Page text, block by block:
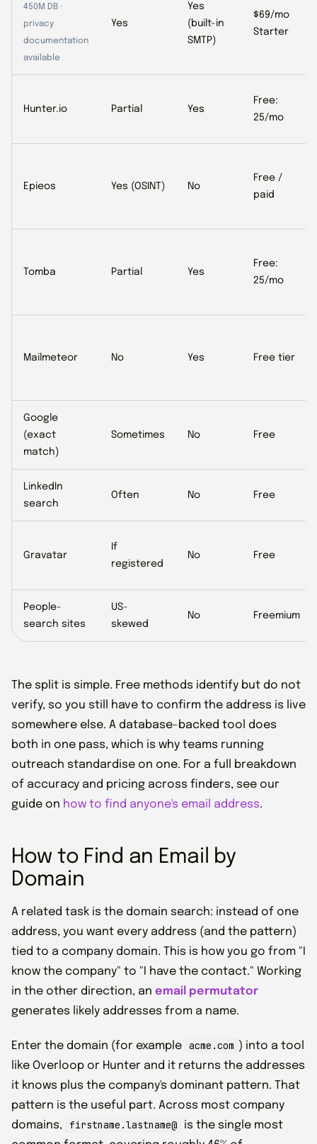
450M DB ·
privacy
documentation
available
Yes
Yes
(built-in
SMTP)
$69/mo
Starter
Hunter.io Partial Yes
Free:
25/mo
Epieos Yes (OSINT) No
Free /
paid
Tomba Partial Yes
Free:
25/mo
Mailmeteor No Yes Free tier
Google
(exact
match)
Sometimes No Free
LinkedIn
search
Often No Free
Gravatar
If
registered
No Free
People-
search sites
US-
skewed
No Freemium
The split is simple. Free methods identify but do not
verify, so you still have to confirm the address is live
somewhere else. A database-backed tool does
both in one pass, which is why teams running
outreach standardise on one. For a full breakdown
of accuracy and pricing across finders, see our
guide on how to find anyone's email address.
How to Find an Email by
Domain
A related task is the domain search: instead of one
address, you want every address (and the pattern)
tied to a company domain. This is how you go from "I
know the company" to "I have the contact." Working
in the other direction, an email permutator
generates likely addresses from a name.
Enter the domain (for example acme.com ) into a tool
like Overloop or Hunter and it returns the addresses
it knows plus the company's dominant pattern. That
pattern is the useful part. Across most company
domains,
firstname.lastname@
is the single most